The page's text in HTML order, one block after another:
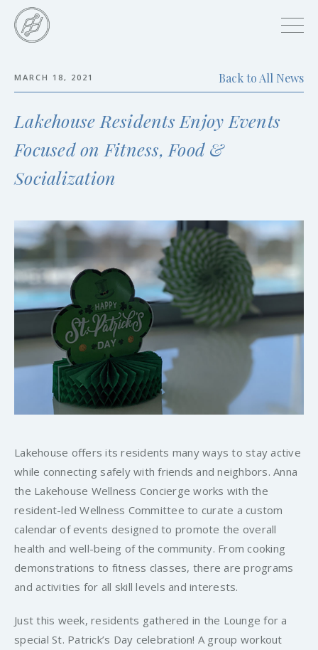
the
end
MARCH 18, 2021 Back to All News
Lakehouse Residents Enjoy Events
Focused on Fitness, Food &
Socialization
Lakehouse offers its residents many ways to stay active
while connecting safely with friends and neighbors. Anna
the Lakehouse Wellness Concierge works with the
resident-led Wellness Committee to curate a custom
calendar of events designed to promote the overall
health and well-being of the community. From cooking
demonstrations to fitness classes, there are programs
and activities for all skill levels and interests.
Just this week, residents gathered in the Lounge for a
special St. Patrick’s Day celebration! A group workout